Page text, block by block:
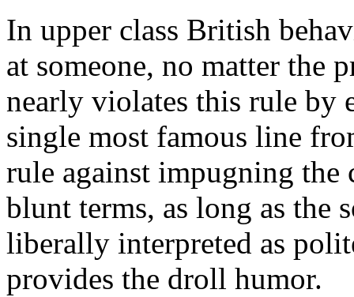
In upper class British
at someone, no matter the
nearly violates this rule by
single most famous line
rule against impugning the
blunt terms, as long as the
liberally interpreted as
provides the droll humor.